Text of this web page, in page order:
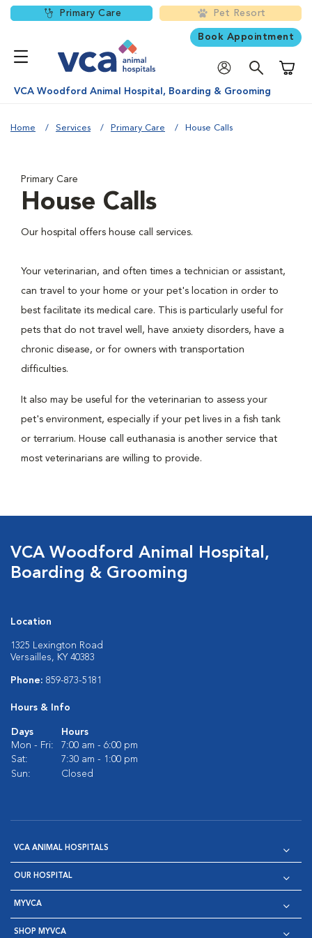
Primary Care Pet Resort
Book Appointment
VCA Woodford Animal Hospital, Boarding & Grooming
Home Services Primary Care House Calls
Primary Care
House Calls
Our hospital offers house call services.
Your veterinarian, and often times a technician or assistant,
can travel to your home or your pet's location in order to
best facilitate its medical care. This is particularly useful for
pets that do not travel well, have anxiety disorders, have a
chronic disease, or for owners with transportation
difficulties.
It also may be useful for the veterinarian to assess your
pet's environment, especially if your pet lives in a fish tank
or terrarium. House call euthanasia is another service that
most veterinarians are willing to provide.
VCA Woodford Animal Hospital,
Boarding & Grooming
Location
1325 Lexington Road
Versailles, KY 40383
Phone: 859-873-5181
Hours & Info
Days
Hours
Mon - Fri:
7:00 am - 6:00 pm
Sat:
7:30 am - 1:00 pm
Sun:
Closed
VCA ANIMAL HOSPITALS
OUR HOSPITAL
MYVCA
SHOP MYVCA